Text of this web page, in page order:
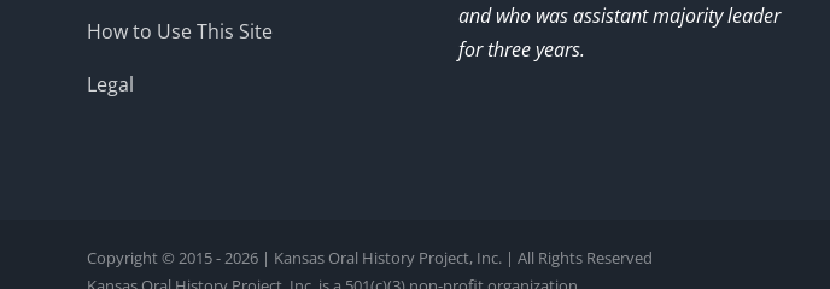
How to Use This Site
Legal
and who was assistant majority leader
for three years.
Copyright © 2015 - 2026 | Kansas Oral History Project, Inc. | All Rights Reserved